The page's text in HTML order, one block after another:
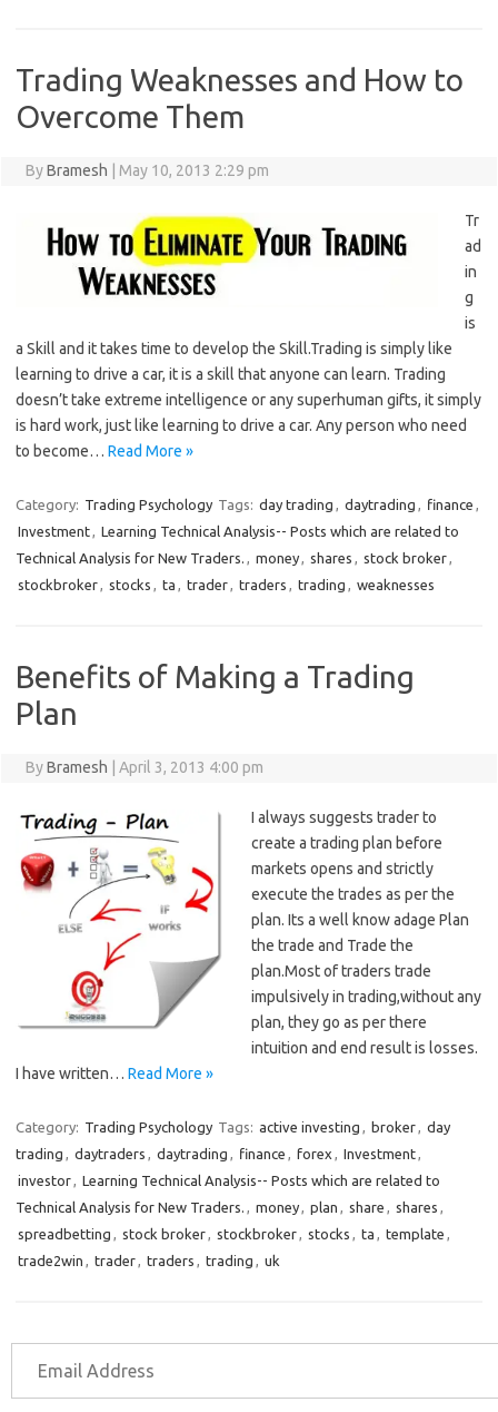
Trading Weaknesses and How to
Overcome Them
ByBramesh May 10, 2013 2:29 pm
Tr
ad
in
g
is
a Skill and it takes time to develop the Skill.Trading is simply like
learning to drive a car, it is a skill that anyone can learn. Trading
doesn’t take extreme intelligence or any superhuman gifts, it simply
is hard work, just like learning to drive a car. Any person who need
to become… Read More »
Category: Trading Psychology Tags: day trading , daytrading , finance ,
Investment, Learning Technical Analysis-- Posts which are related to
Technical Analysis for New Traders. , money, shares , stock broker,
stockbroker, stocks , ta , trader, traders , trading , weaknesses
Benefits of Making a Trading
Plan
ByBramesh April 3, 2013 4:00 pm
I always suggests trader to
create a trading plan before
markets opens and strictly
execute the trades as per the
plan. Its a well know adage Plan
the trade and Trade the
plan.Most of traders trade
impulsively in trading,without any
plan, they go as per there
intuition and end result is losses.
I have written… Read More »
Category: Trading Psychology Tags: active investing , broker, day
trading , daytraders , daytrading , finance , forex , Investment,
investor, Learning Technical Analysis-- Posts which are related to
Technical Analysis for New Traders. , money, plan , share , shares ,
spreadbetting , stock broker, stockbroker, stocks , ta , template ,
trade2win , trader, traders , trading , uk